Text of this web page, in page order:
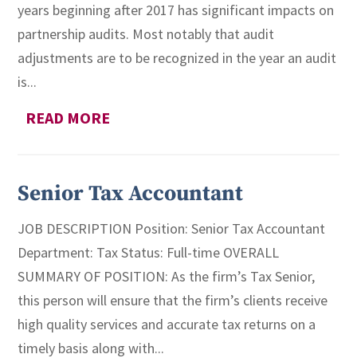
years beginning after 2017 has significant impacts on
partnership audits. Most notably that audit
adjustments are to be recognized in the year an audit
is...
READ MORE
Senior Tax Accountant
JOB DESCRIPTION Position: Senior Tax Accountant
Department: Tax Status: Full-time OVERALL
SUMMARY OF POSITION: As the firm’s Tax Senior,
this person will ensure that the firm’s clients receive
high quality services and accurate tax returns on a
timely basis along with...